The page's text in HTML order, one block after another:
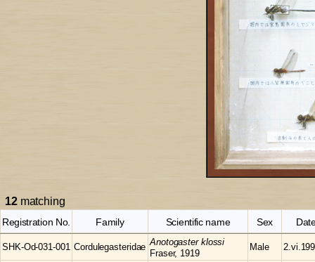
12matching
Registration No. Family Scientific name Sex
SHK-Od-031-001 Cordulegasteridae Anotogaster klossi
Fraser, 1919
Male